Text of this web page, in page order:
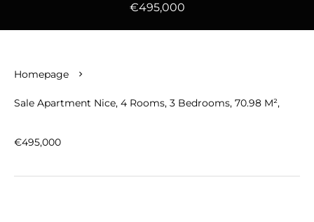
€495,000
Homepage
Sale Apartment Nice, 4 Rooms, 3 Bedrooms, 70.98 M²,
€495,000